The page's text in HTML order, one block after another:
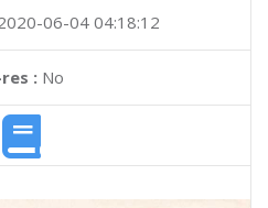
06-04 04:18:12
:No